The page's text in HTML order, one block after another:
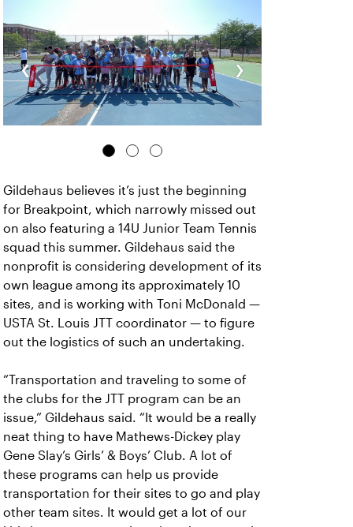
‹ ›
Gildehaus believes it’s just the beginning
for Breakpoint, which narrowly missed out
on also featuring a 14U Junior Team Tennis
squad this summer. Gildehaus said the
nonprofit is considering development of its
own league among its approximately 10
sites, and is working with Toni McDonald —
USTA St. Louis JTT coordinator — to figure
out the logistics of such an undertaking.
“Transportation and traveling to some of
the clubs for the JTT program can be an
issue,” Gildehaus said. “It would be a really
neat thing to have Mathews-Dickey play
Gene Slay’s Girls’ & Boys’ Club. A lot of
these programs can help us provide
transportation for their sites to go and play
other team sites. It would get a lot of our